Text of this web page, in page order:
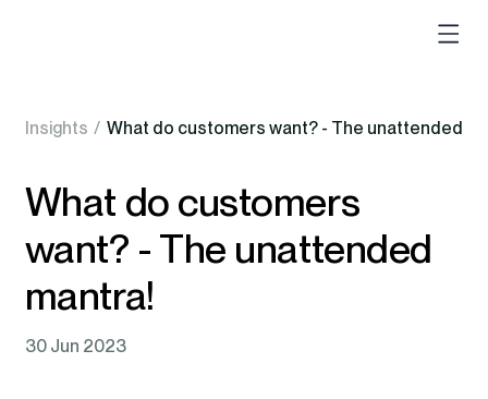
Insights / What do customers want? - The unattended
What do customers
want? - The unattended
mantra!
30 Jun 2023